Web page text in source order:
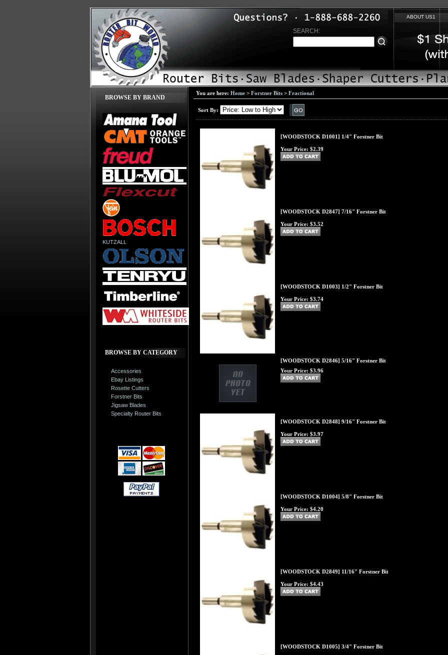
ABOUT US1
SEARCH:
BROWSE BY BRAND
KUTZALL
BROWSE BY CATEGORY
Accessories
Ebay Listings
Rosette Cutters
Forstner Bits
Jigsaw Blades
Specialty Router Bits
You are here: Home > Forstner Bits > Fractional
Sort By:
[WOODSTOCK D1001] 1/4" Forstner Bit
Your Price: $2.39
[WOODSTOCK D2847] 7/16" Forstner Bit
Your Price: $3.52
[WOODSTOCK D1003] 1/2" Forstner Bit
Your Price: $3.74
[WOODSTOCK D2846] 5/16" Forstner Bit
Your Price: $3.96
[WOODSTOCK D2848] 9/16" Forstner Bit
Your Price: $3.97
[WOODSTOCK D1004] 5/8" Forstner Bit
Your Price: $4.20
[WOODSTOCK D2849] 11/16" Forstner Bit
Your Price: $4.43
[WOODSTOCK D1005] 3/4" Forstner Bit